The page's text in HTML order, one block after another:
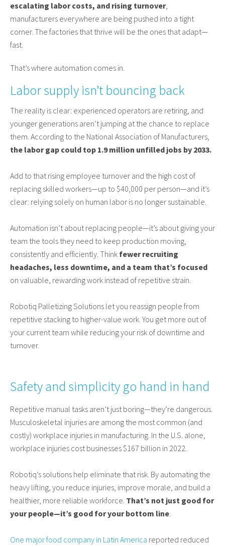
escalating labor costs, and rising turnover,
manufacturers everywhere are being pushed into a tight
corner. The factories that thrive will be the ones that adapt—
fast.
That’s where automation comes in.
Labor supply isn’t bouncing back
The reality is clear: experienced operators are retiring, and
younger generations aren’t jumping at the chance to replace
them. According to the National Association of Manufacturers,
the labor gap could top 1.9 million unfilled jobs by 2033.
Add to that rising employee turnover and the high cost of
replacing skilled workers—up to $40,000 per person—and it’s
clear: relying solely on human labor is no longer sustainable.
Automation isn’t about replacing people—it’s about giving your
team the tools they need to keep production moving,
consistently and efficiently. Think fewer recruiting
headaches, less downtime, and a team that’s focused
on valuable, rewarding work instead of repetitive strain.
Robotiq Palletizing Solutions let you reassign people from
repetitive stacking to higher-value work. You get more out of
your current team while reducing your risk of downtime and
turnover.
Safety and simplicity go hand in hand
Repetitive manual tasks aren’t just boring—they’re dangerous.
Musculoskeletal injuries are among the most common (and
costly) workplace injuries in manufacturing. In the U.S. alone,
workplace injuries cost businesses $167 billion in 2022.
Robotiq’s solutions help eliminate that risk. By automating the
heavy lifting, you reduce injuries, improve morale, and build a
healthier, more reliable workforce. That’s not just good for
your people—it’s good for your bottom line.
One major food company in Latin America reported reduced